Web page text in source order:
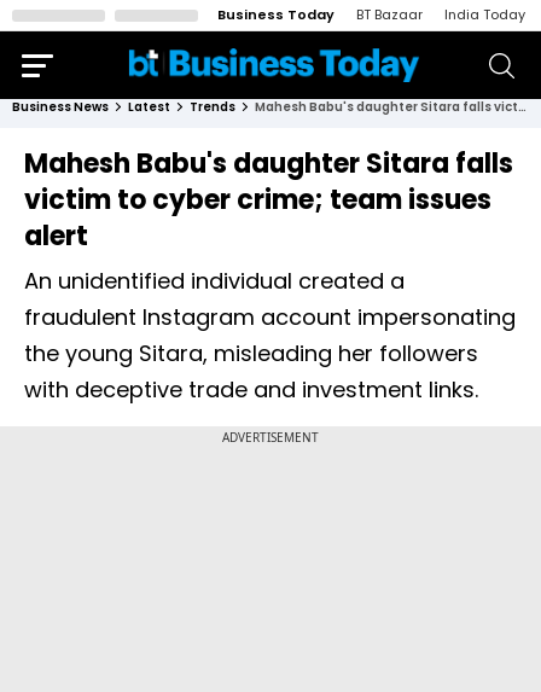
Business Today BT Bazaar India Today
Business News Latest Trends Mahesh Babu's daughter Sitara falls victim to cyber crime; team issues alert
Mahesh Babu's daughter Sitara falls
victim to cyber crime; team issues
alert
An unidentified individual created a
fraudulent Instagram account impersonating
the young Sitara, misleading her followers
with deceptive trade and investment links.